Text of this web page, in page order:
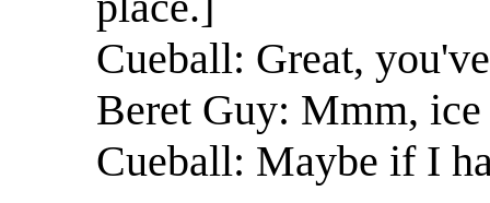
Cueball: Great,
Beret Guy: Mmm, ice
Cueball: Maybe if I